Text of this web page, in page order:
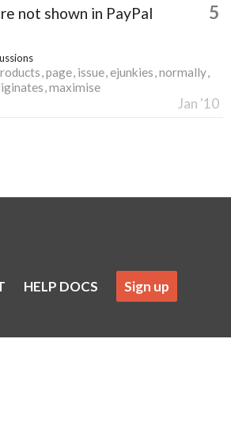
not shown in PayPal
5
page issue ejunkies normally
maximise
Jan '10
HELP DOCS Sign up